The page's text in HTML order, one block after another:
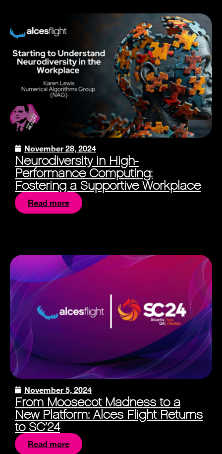
November 28, 2024
Neurodiversity in High-
Performance Computing:
Fostering a Supportive Workplace
Read more
November 5, 2024
From Moosecot Madness to a
New Platform: Alces Flight Returns
to SC’24
Read more